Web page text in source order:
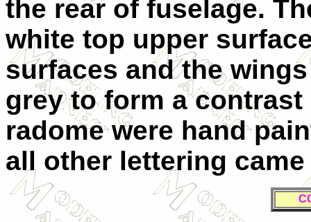
the rear of fuselage.
white top upper
surfaces and the
grey to form a
radome were hand
all other lettering